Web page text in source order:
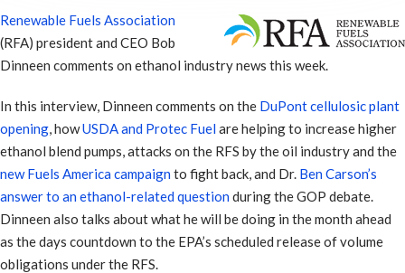
Renewable Fuels Association
(RFA) president and CEO Bob
Dinneen comments on ethanol industry news this week.
In this interview, Dinneen comments on the DuPont cellulosic plant
opening, howUSDA and Protec Fuelare helping to increase higher
ethanol blend pumps, attacks on the RFS by the oil industry and the
new Fuels America campaignto fight back, and Dr. Ben Carson’s
answer to an ethanol-related questionduring the GOP debate.
Dinneen also talks about what he will be doing in the month ahead
as the days countdown to the EPA’s scheduled release of volume
obligations under the RFS.